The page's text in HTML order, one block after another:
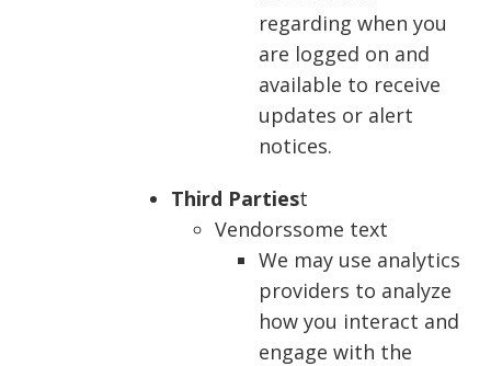
regarding when you
are logged on and
available to receive
updates or alert
notices.
Third Partiest
Vendorssome text
We may use analytics
providers to analyze
how you interact and
engage with the